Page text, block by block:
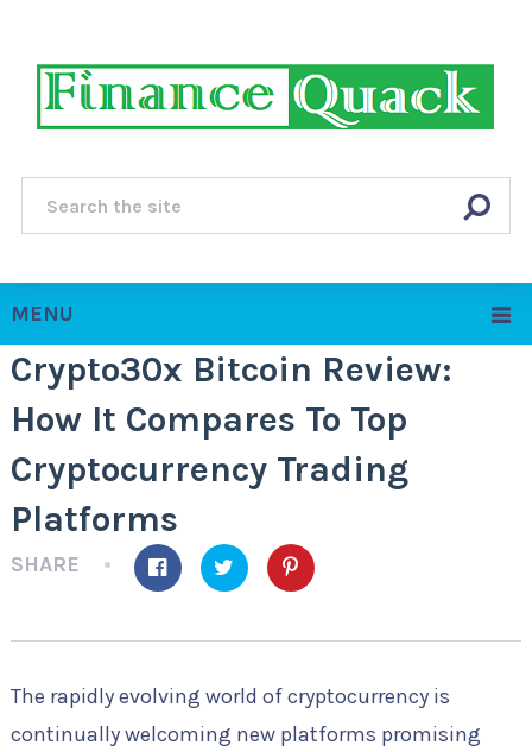
MENU
Crypto30x Bitcoin Review:
How It Compares To Top
Cryptocurrency Trading
Platforms
SHARE
The rapidly evolving world of cryptocurrency is
continually welcoming new platforms promising